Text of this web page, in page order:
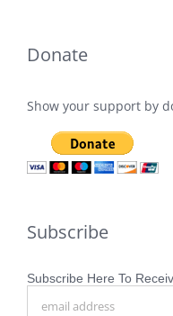
Donate
Show your support by
Subscribe
Subscribe Here To